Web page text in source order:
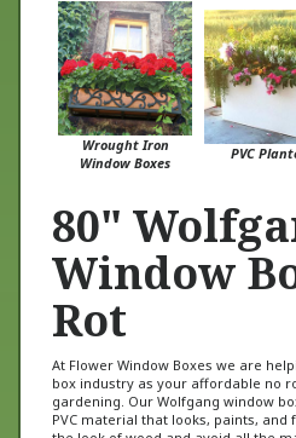
Wrought Iron
Window Boxes
PVC
80"
Window
Rot
At Flower Window Boxes we are
box industry as your affordable no
gardening. Our Wolfgang window
PVC material that looks, paints, and
the look of wood and avoid all the